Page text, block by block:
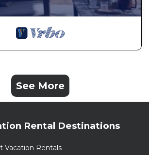
See More
Rental Destinations
Vacation Rentals